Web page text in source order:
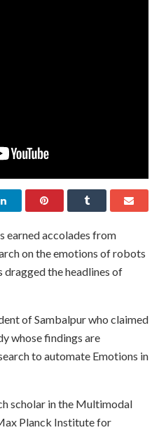
earned accolades from
on the emotions of robots
the headlines of
of Sambalpur who claimed
whose findings are
to automate Emotions in
scholar in the Multimodal
Planck Institute for